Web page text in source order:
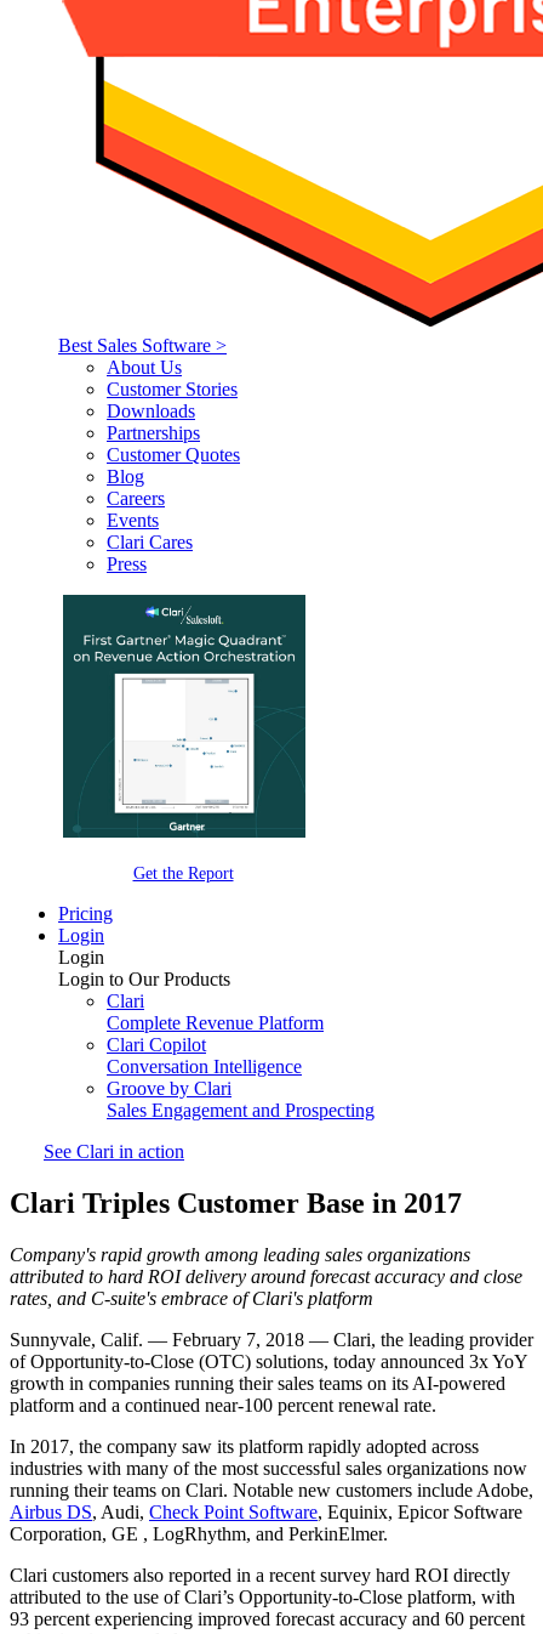
Best Sales Software >
About Us
Customer Stories
Downloads
Partnerships
Customer Quotes
Blog
Careers
Events
Clari Cares
Press
Get the Report
Pricing
Login
Login
Login to Our Products
Clari
Complete Revenue Platform
Clari Copilot
Conversation Intelligence
Groove by Clari
Sales Engagement and Prospecting
See Clari in action
Clari Triples Customer Base in 2017
Company's rapid growth among leading sales organizations
attributed to hard ROI delivery around forecast accuracy and close
rates, and C-suite's embrace of Clari's platform
Sunnyvale, Calif. — February 7, 2018 — Clari, the leading provider
of Opportunity-to-Close (OTC) solutions, today announced 3x YoY
growth in companies running their sales teams on its AI-powered
platform and a continued near-100 percent renewal rate.
In 2017, the company saw its platform rapidly adopted across
industries with many of the most successful sales organizations now
running their teams on Clari. Notable new customers include Adobe,
Airbus DS, Audi, Check Point Software, Equinix, Epicor Software
Corporation, GE , LogRhythm, and PerkinElmer.
Clari customers also reported in a recent survey hard ROI directly
attributed to the use of Clari’s Opportunity-to-Close platform, with
93 percent experiencing improved forecast accuracy and 60 percent